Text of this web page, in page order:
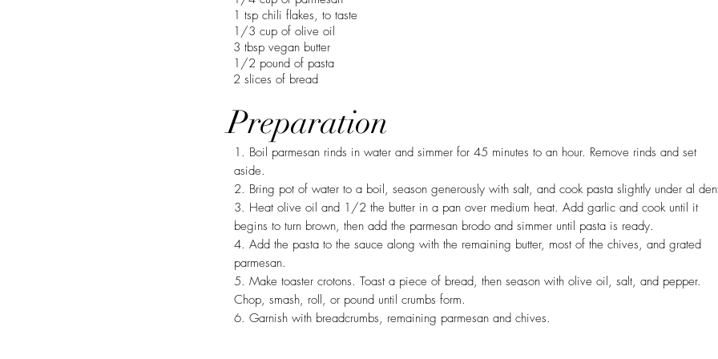
1 tsp chili flakes, to taste
1/3 cup of olive oil
3 tbsp vegan butter
1/2 pound of pasta
2 slices of bread
Preparation
1. Boil parmesan rinds in water and simmer for 45 minutes to an hour. Remove rinds and set
aside.
2. Bring pot of water to a boil, season generously with salt, and cook pasta slightly under al
3. Heat olive oil and 1/2 the butter in a pan over medium heat. Add garlic and cook until it
begins to turn brown, then add the parmesan brodo and simmer until pasta is ready.
4. Add the pasta to the sauce along with the remaining butter, most of the chives, and grated
parmesan.
5. Make toaster crotons. Toast a piece of bread, then season with olive oil, salt, and pepper.
Chop, smash, roll, or pound until crumbs form.
6. Garnish with breadcrumbs, remaining parmesan and chives.